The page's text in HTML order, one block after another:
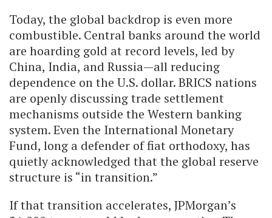
Today, the global backdrop is even more
combustible. Central banks around the world
are hoarding gold at record levels, led by
China, India, and Russia—all reducing
dependence on the U.S. dollar. BRICS nations
are openly discussing trade settlement
mechanisms outside the Western banking
system. Even the International Monetary
Fund, long a defender of fiat orthodoxy, has
quietly acknowledged that the global reserve
structure is “in transition.”
If that transition accelerates, JPMorgan’s